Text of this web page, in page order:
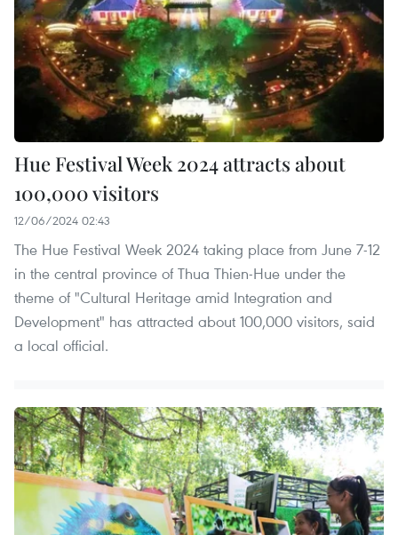
Hue Festival Week 2024 attracts about
100,000 visitors
12/06/2024 02:43
The Hue Festival Week 2024 taking place from June 7-12
in the central province of Thua Thien-Hue under the
theme of "Cultural Heritage amid Integration and
Development" has attracted about 100,000 visitors, said
a local official.